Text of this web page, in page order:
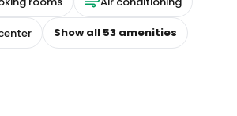
Show all 53 amenities